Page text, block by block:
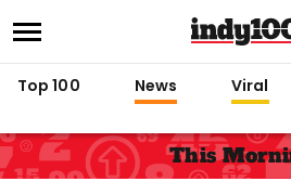
Top 100 News Viral
This